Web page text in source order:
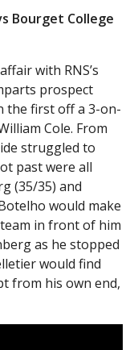
Bourget College
with RNS’s
prospect
the first off a 3-on-
Cole. From
struggled to
past were all
(35/35) and
would make
in front of him
as he stopped
would find
from his own end,